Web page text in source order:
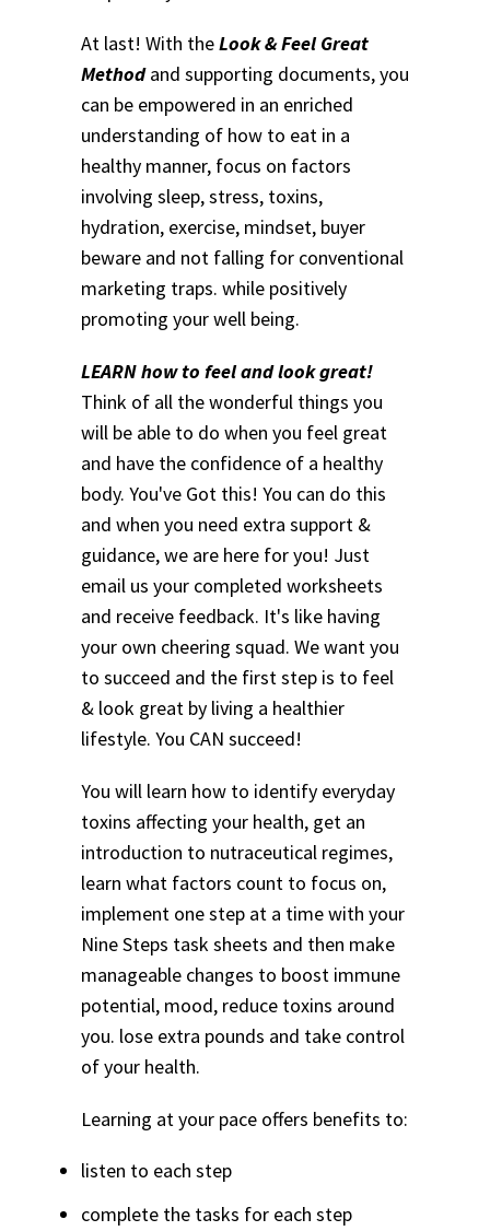
At last! With theLook & Feel Great
Methodand supporting documents, you
can be empowered in an enriched
understanding of how to eat in a
healthy manner, focus on factors
involving sleep, stress, toxins,
hydration, exercise, mindset, buyer
beware and not falling for conventional
marketing traps. while positively
promoting your well being.
LEARN how to feel and look great!
Think of all the wonderful things you
will be able to do when you feel great
and have the confidence of a healthy
body. You've Got this! You can do this
and when you need extra support &
guidance, we are here for you! Just
email us your completed worksheets
and receive feedback. It's like having
your own cheering squad. We want you
to succeed and the first step is to feel
& look great by living a healthier
lifestyle. You CAN succeed!
You will learn how to identify everyday
toxins affecting your health, get an
introduction to nutraceutical regimes,
learn what factors count to focus on,
implement one step at a time with your
Nine Steps task sheets and then make
manageable changes to boost immune
potential, mood, reduce toxins around
you. lose extra pounds and take control
of your health.
Learning at your pace offers benefits to:
listen to each step
complete the tasks for each step